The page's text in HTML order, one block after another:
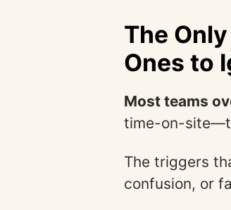
The
Ones to
Most teams
time-on-
The triggers
confusion, or